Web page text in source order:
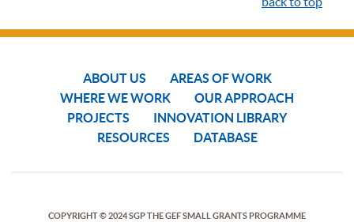
ABOUT US
AREAS OF WORK
WHERE WE WORK
OUR APPROACH
PROJECTS
INNOVATION LIBRARY
RESOURCES
DATABASE
COPYRIGHT © 2024 SGP THE GEF SMALL GRANTS PROGRAMME